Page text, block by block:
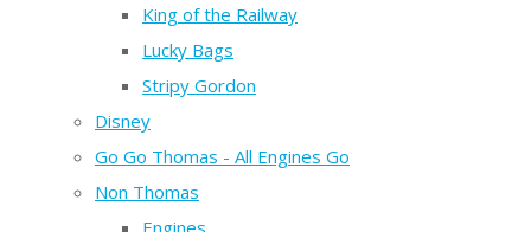
King of the Railway
Lucky Bags
Stripy Gordon
Disney
Go Go Thomas - All Engines Go
Non Thomas